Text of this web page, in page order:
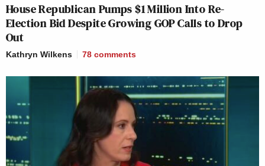
House Republican Pumps $1 Million Into Re-
Election Bid Despite Growing GOP Calls to Drop
Out
Kathryn Wilkens 78 comments